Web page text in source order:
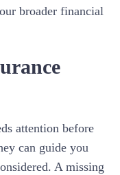
broader financial
attention before
can guide you
A missing